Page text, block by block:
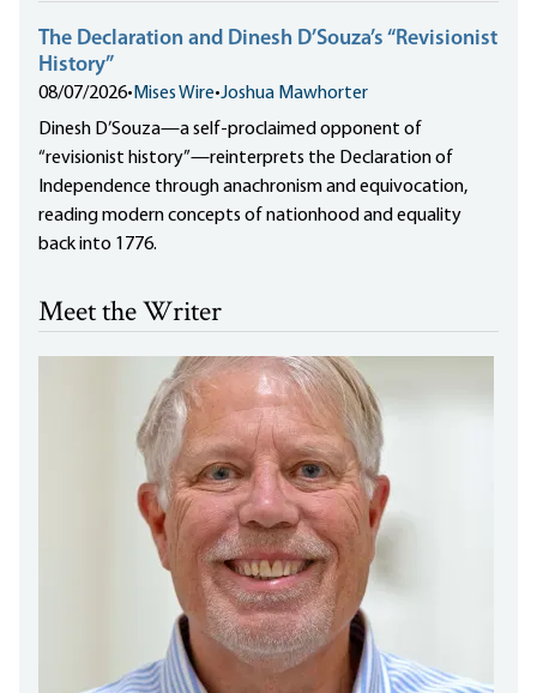
The Declaration and Dinesh D’Souza’s “Revisionist
History”
08/07/2026• Mises Wire•Joshua Mawhorter
Dinesh D’Souza—a self-proclaimed opponent of
“revisionist history”—reinterprets the Declaration of
Independence through anachronism and equivocation,
reading modern concepts of nationhood and equality
back into 1776.
Meet the Writer